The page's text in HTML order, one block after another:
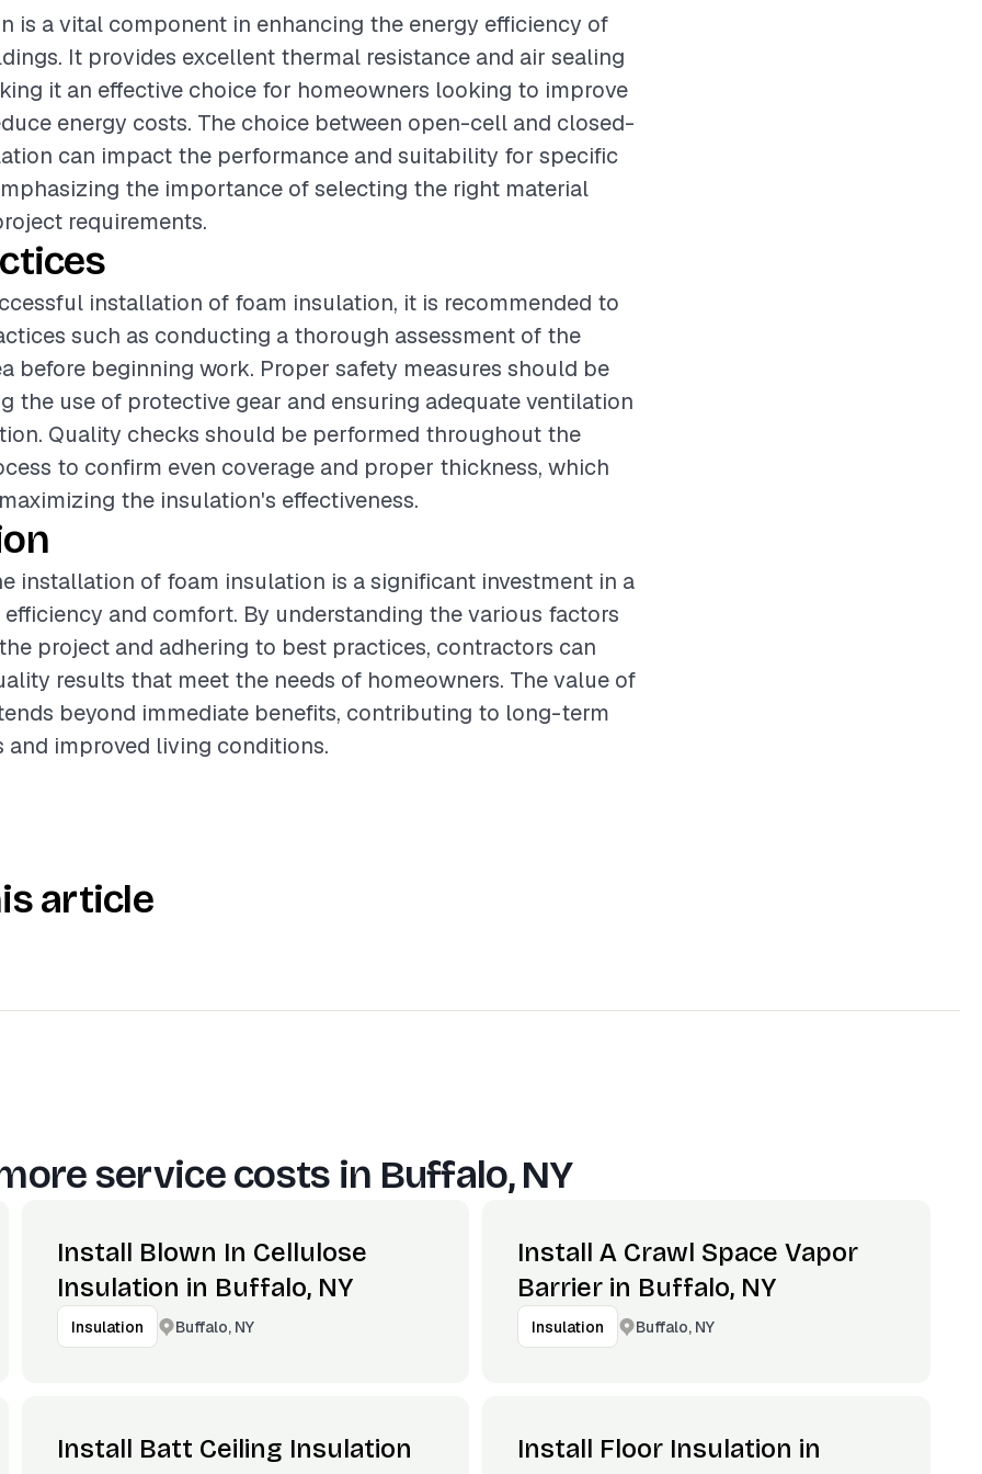
is a vital component in enhancing the energy efficiency of
It provides excellent thermal resistance and air sealing
it an effective choice for homeowners looking to improve
energy costs. The choice between open-cell and closed-
can impact the performance and suitability for specific
the importance of selecting the right material
requirements.
installation of foam insulation, it is recommended to
such as conducting a thorough assessment of the
before beginning work. Proper safety measures should be
the use of protective gear and ensuring adequate ventilation
Quality checks should be performed throughout the
to confirm even coverage and proper thickness, which
the insulation's effectiveness.
installation of foam insulation is a significant investment in a
and comfort. By understanding the various factors
project and adhering to best practices, contractors can
results that meet the needs of homeowners. The value of
beyond immediate benefits, contributing to long-term
and improved living conditions.
article
service costs in Buffalo, NY
Install Blown In Cellulose
Insulation in Buffalo, NY
Insulation Buffalo, NY
Install A Crawl Space Vapor
Barrier in Buffalo, NY
Insulation Buffalo, NY
Install Batt Ceiling Insulation
Install Floor Insulation in